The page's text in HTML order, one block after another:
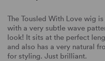
The Tousled With Love wig
with a very subtle wave
look! It sits at the perfect
and also has a very natural
for styling. Just brilliant.